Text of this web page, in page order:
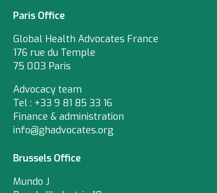
Paris Office
Global Health Advocates France
176 rue du Temple
75 003 Paris
Advocacy team
Tel : +33 9 81 85 33 16
Finance & administration
info@ghadvocates.org
Brussels Office
Mundo J